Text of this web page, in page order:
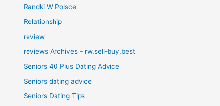
Randki W Polsce
Relationship
review
reviews Archives – rw.sell-buy.best
Seniors 40 Plus Dating Advice
Seniors dating advice
Seniors Dating Tips